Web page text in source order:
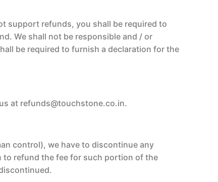
support refunds, you shall be required to
We shall not be responsible and / or
be required to furnish a declaration for the
at refunds@touchstone.co.in.
control), we have to discontinue any
to refund the fee for such portion of the